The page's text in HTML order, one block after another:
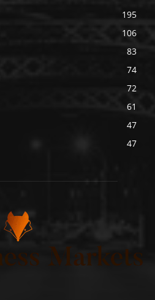
195
106
83
74
72
61
47
47